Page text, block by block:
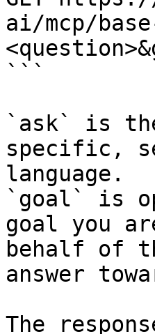
ai/mcp/
```
`ask` is
specific,
language.
`goal` is
goal you
behalf of
answer
The